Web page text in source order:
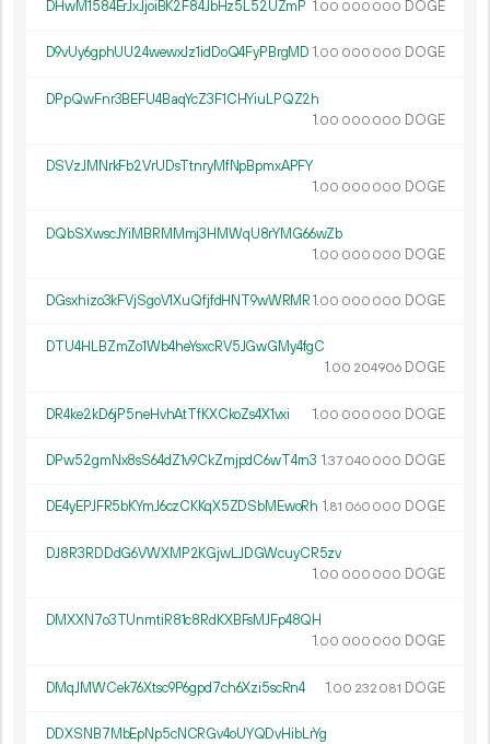
DHwM1584ErJxJjoiBK2F84JbHz5L52UZmP 1.00 000 000 DOGE
D9vUy6gphUU24wewxJz1idDoQ4FyPBrgMD 1.00 000 000 DOGE
DPpQwFnr3BEFU4BaqYcZ3F1CHYiuLPQZ2h
1.00 000 000 DOGE
DSVzJMNrkFb2VrUDsTtnryMfNpBpmxAPFY
1.00 000 000 DOGE
DQbSXwscJYiMBRMMmj3HMWqU8rYMG66wZb
1.00 000 000 DOGE
DGsxhizo3kFVjSgoV1XuQfjfdHNT9wWRMR1.00 000 000 DOGE
DTU4HLBZmZo1Wb4heYsxcRV5JGwGMy4fgC
1.00 204906 DOGE
DR4ke2kD6jP5neHvhAtTfKXCkoZs4X1vxi 1.00 000 000 DOGE
DPw52gmNx8sS64dZ1v9CkZmjpdC6wT4rn3 1.37 040 000 DOGE
DE4yEPJFR5bKYmJ6czCKKqX5ZDSbMEwoRh 1.81 060 000 DOGE
DJ8R3RDDdG6VWXMP2KGjwLJDGWcuyCR5zv
1.00 000 000 DOGE
DMXXN7o3TUnmtiR81c8RdKXBFsMJFp48QH
1.00 000 000 DOGE
DMqJMWCek76Xtsc9P6gpd7ch6Xzi5scRn4 1.00 232 081 DOGE
DDXSNB7MbEpNp5cNCRGv4oUYQDvHibLrYg